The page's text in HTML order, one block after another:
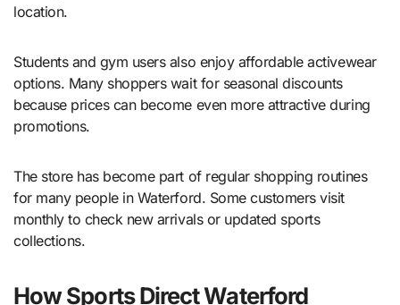
location.
Students and gym users also enjoy affordable activewear
options. Many shoppers wait for seasonal discounts
because prices can become even more attractive during
promotions.
The store has become part of regular shopping routines
for many people in Waterford. Some customers visit
monthly to check new arrivals or updated sports
collections.
How Sports Direct Waterford